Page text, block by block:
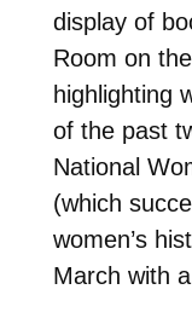
display of
Room on
highlighting
of the past
National
(which
women’s
March with